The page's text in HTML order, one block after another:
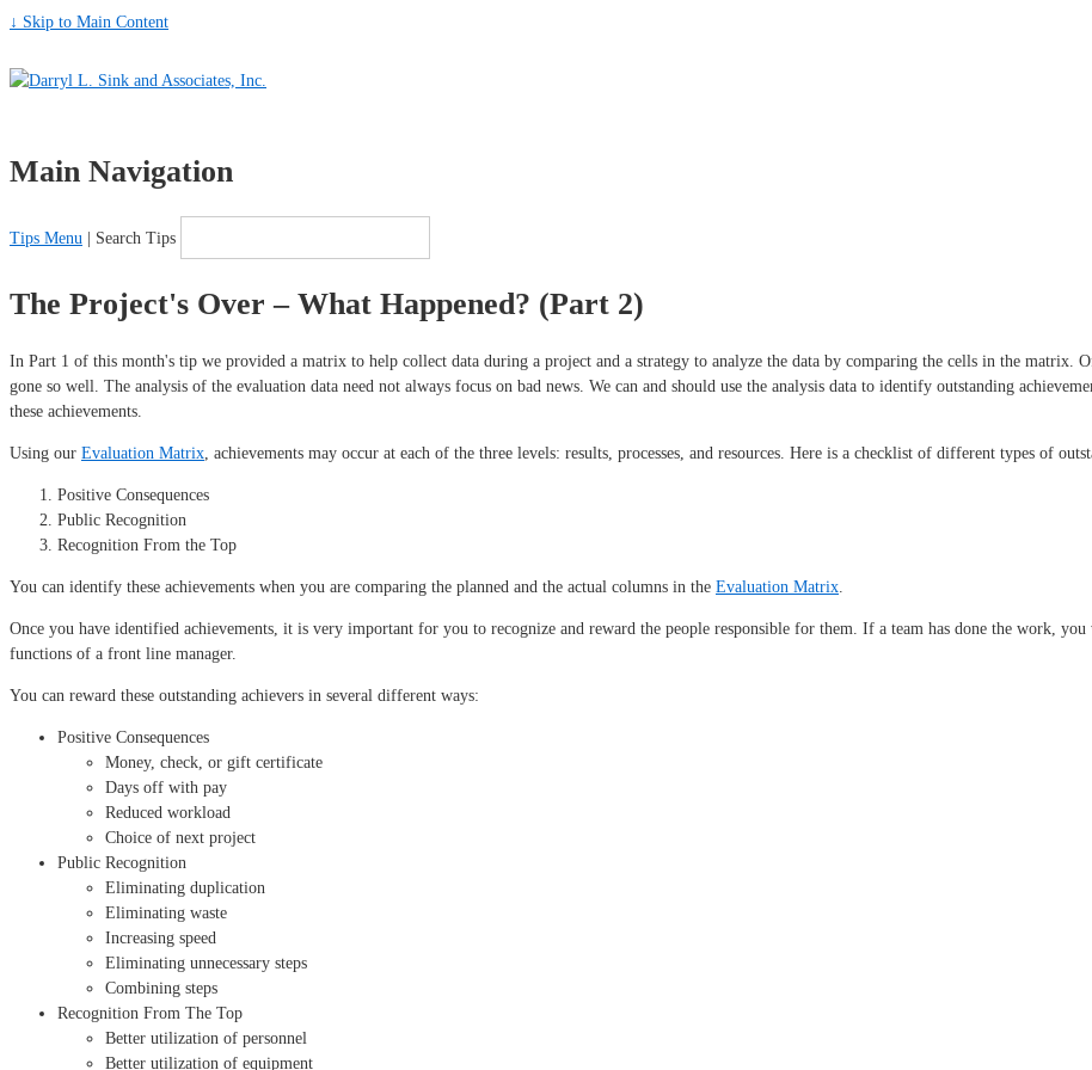
↓ Skip to Main Content
Main Navigation
Tips Menu | Search Tips
The Project's Over – What Happened? (Part 2)
In Part 1 of this month's tip we provided a matrix to help collect data during a project and a strategy to analyze the data by comparing the cells in the matrix.
gone so well. The analysis of the evaluation data need not always focus on bad news. We can and should use the analysis data to identify outstanding
these achievements.
Using our Evaluation Matrix, achievements may occur at each of the three levels: results, processes, and resources. Here is a checklist of different types of
Positive Consequences
Public Recognition
Recognition From the Top
You can identify these achievements when you are comparing the planned and the actual columns in the Evaluation Matrix.
Once you have identified achievements, it is very important for you to recognize and reward the people responsible for them. If a team has done the work,
functions of a front line manager.
You can reward these outstanding achievers in several different ways:
Positive Consequences
Money, check, or gift certificate
Days off with pay
Reduced workload
Choice of next project
Public Recognition
Eliminating duplication
Eliminating waste
Increasing speed
Eliminating unnecessary steps
Combining steps
Recognition From The Top
Better utilization of personnel
Better utilization of equipment